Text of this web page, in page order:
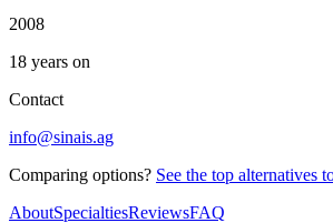
2008
18 years on
Contact
info@sinais.ag
Comparing options? See the top alternatives
AboutSpecialtiesReviewsFAQ